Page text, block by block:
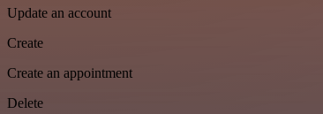
Update an account
Create
Create an appointment
Delete